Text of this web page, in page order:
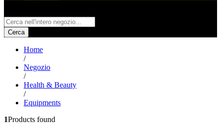
Cerca
Home
/
Negozio
/
Health & Beauty
/
Equipments
1Products found